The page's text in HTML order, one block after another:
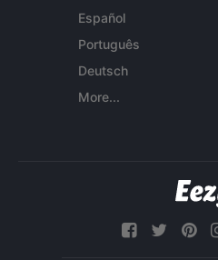
Español
Português
Deutsch
More...